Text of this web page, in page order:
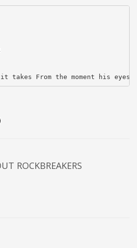
takes From the moment his
ROCKBREAKERS